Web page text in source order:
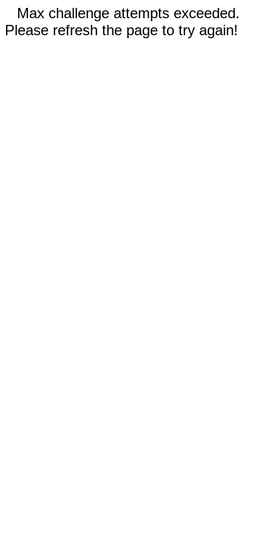
Max challenge attempts exceeded.
Please refresh the page to try again!